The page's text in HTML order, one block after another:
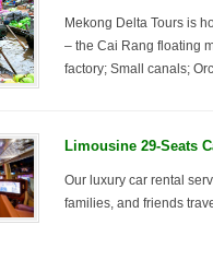
Mekong Delta Tours is
– the Cai Rang floating
factory; Small canals;
Limousine 29-Seats
Our luxury car rental
families, and friends